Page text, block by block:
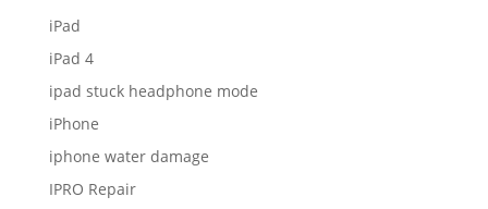
iPad
iPad 4
ipad stuck headphone mode
iPhone
iphone water damage
IPRO Repair